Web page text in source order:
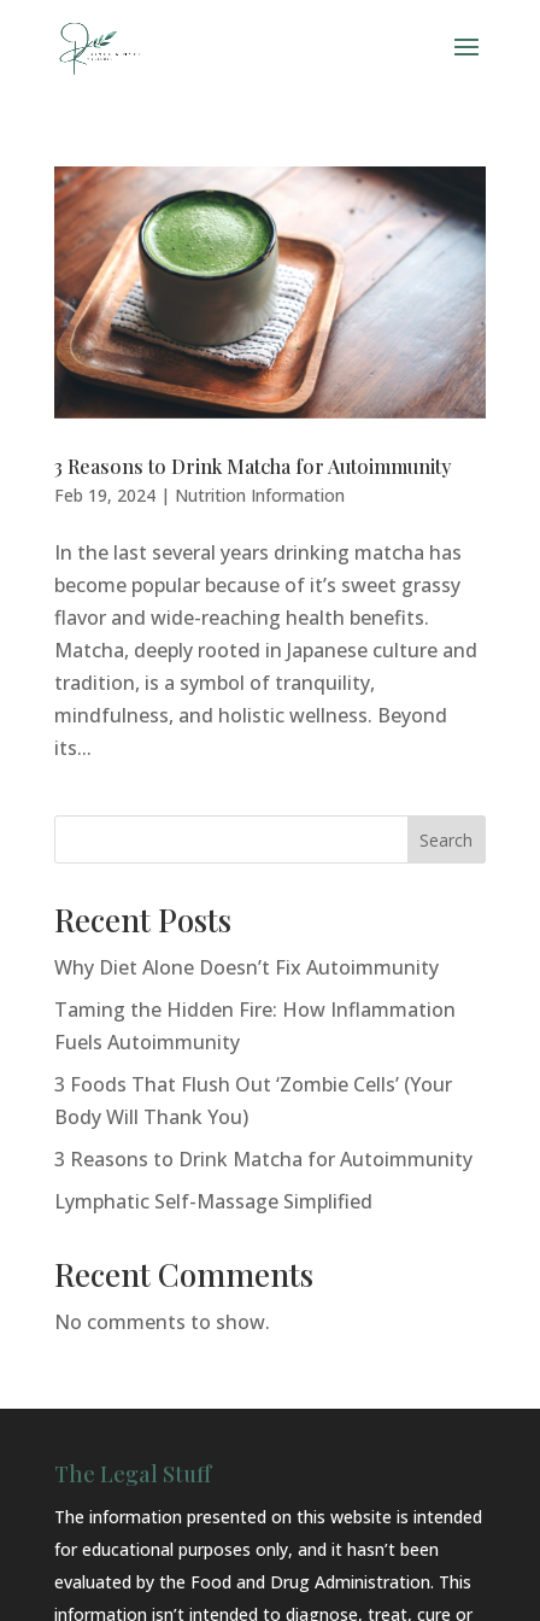
3 Reasons to Drink Matcha for Autoimmunity
Feb 19, 2024| Nutrition Information
In the last several years drinking matcha has
become popular because of it’s sweet grassy
flavor and wide-reaching health benefits.
Matcha, deeply rooted in Japanese culture and
tradition, is a symbol of tranquility,
mindfulness, and holistic wellness. Beyond
its...
Search
Recent Posts
Why Diet Alone Doesn’t Fix Autoimmunity
Taming the Hidden Fire: How Inflammation
Fuels Autoimmunity
3 Foods That Flush Out ‘Zombie Cells’ (Your
Body Will Thank You)
3 Reasons to Drink Matcha for Autoimmunity
Lymphatic Self-Massage Simplified
Recent Comments
No comments to show.
The Legal Stuff
The information presented on this website is intended
for educational purposes only, and it hasn’t been
evaluated by the Food and Drug Administration. This
information isn’t intended to diagnose, treat, cure or